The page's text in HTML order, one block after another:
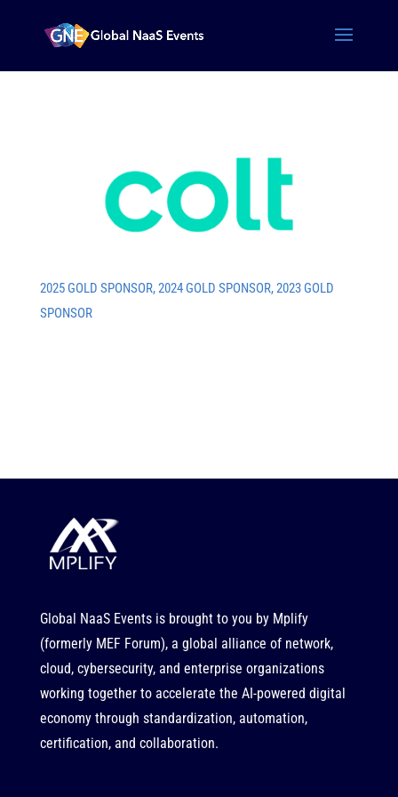
2025 GOLD SPONSOR,2024 GOLD SPONSOR,2023 GOLD
SPONSOR
Global NaaS Events is brought to you by Mplify
(formerly MEF Forum), a global alliance of network,
cloud, cybersecurity, and enterprise organizations
working together to accelerate the AI-powered digital
economy through standardization, automation,
certification, and collaboration.